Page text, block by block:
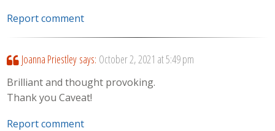
Report comment
Joanna Priestley says: October 2, 2021 at 5:49 pm
Brilliant and thought provoking.
Thank you Caveat!
Report comment